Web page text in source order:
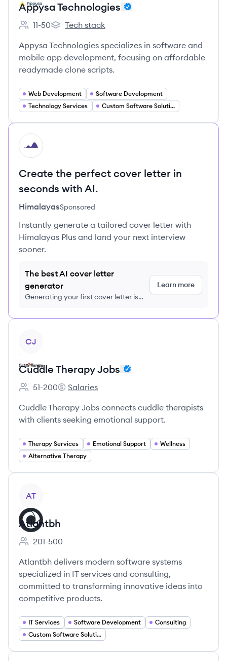
Appysa Technologies
Employee count:
11-50
Appysa Technologies's
Tech stack
Appysa Technologies specializes in software and
mobile app development, focusing on affordable
readymade clone scripts.
Web Development
Software Development
Technology Services
Custom Software Solutions
HI
Create the perfect cover letter in
seconds with AI.
HimalayasSponsored
Instantly generate a tailored cover letter with
Himalayas Plus and land your next interview
sooner.
The best AI cover letter
generator
Generating your first cover letter is
Learn more
CJ
Cuddle Therapy Jobs
Employee count:
51-200
Cuddle Therapy Jobs's
Salaries
Cuddle Therapy Jobs connects cuddle therapists
with clients seeking emotional support.
Therapy Services Emotional Support
Wellness
Alternative Therapy
AT
Atlantbh
Employee count:
201-500
Atlantbh delivers modern software systems
specialized in IT services and consulting,
committed to transforming innovative ideas into
competitive products.
IT Services Software Development
Consulting
Custom Software Solutions